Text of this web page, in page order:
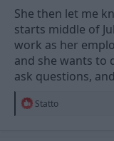
She then let me
starts middle of
work as her
and she wants to
ask questions,
R
Statto